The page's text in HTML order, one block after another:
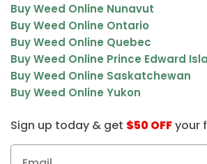
Buy Weed Online Nunavut
Buy Weed Online Ontario
Buy Weed Online Quebec
Buy Weed Online Prince Edward
Buy Weed Online Saskatchewan
Buy Weed Online Yukon
Sign up today & get $50 OFFyour